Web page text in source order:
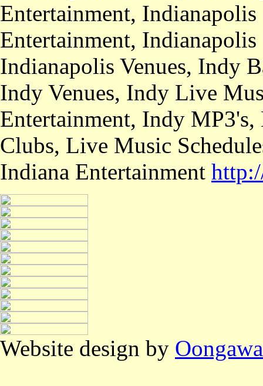
Entertainment,
Entertainment,
Indianapolis Venues, Indy
Indy Venues, Indy Live
Entertainment, Indy
Clubs, Live Music
Indiana Entertainment
Website design by